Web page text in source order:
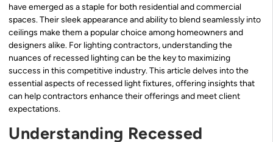
have emerged as a staple for both residential and commercial
spaces. Their sleek appearance and ability to blend seamlessly into
ceilings make them a popular choice among homeowners and
designers alike. For lighting contractors, understanding the
nuances of recessed lighting can be the key to maximizing
success in this competitive industry. This article delves into the
essential aspects of recessed light fixtures, offering insights that
can help contractors enhance their offerings and meet client
expectations.
Understanding Recessed